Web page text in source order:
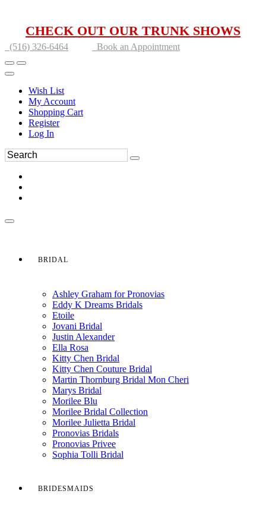
CHECK OUT OUR TRUNK SHOWS
(516) 326-6464 Book an Appointment
Wish List
My Account
Shopping Cart
Register
Log In
BRIDAL
Ashley Graham for Pronovias
Eddy K Dreams Bridals
Etoile
Jovani Bridal
Justin Alexander
Ella Rosa
Kitty Chen Bridal
Kitty Chen Couture Bridal
Martin Thornburg Bridal Mon Cheri
Marys Bridal
Morilee Blu
Morilee Bridal Collection
Morilee Julietta Bridal
Pronovias Bridals
Pronovias Privee
Sophia Tolli Bridal
BRIDESMAIDS